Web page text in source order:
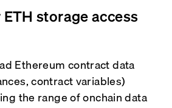
storage access
Ethereum contract data
contract variables)
the range of onchain data